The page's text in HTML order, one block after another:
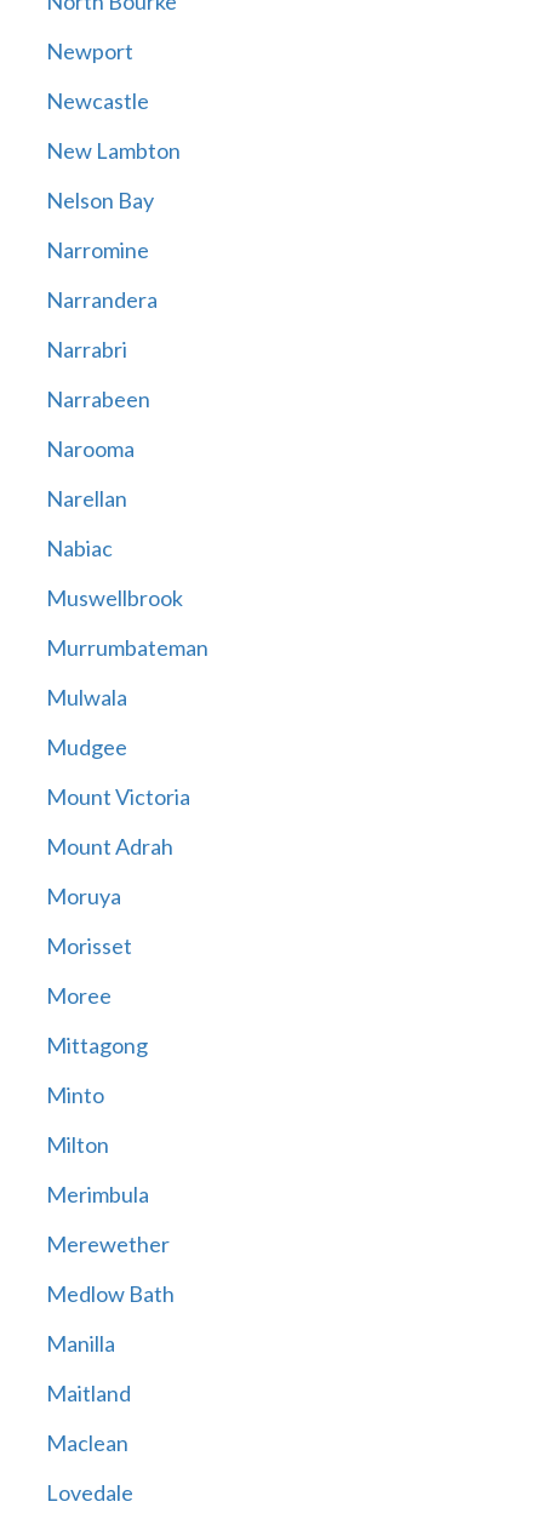
Newport
Newcastle
New Lambton
Nelson Bay
Narromine
Narrandera
Narrabri
Narrabeen
Narooma
Narellan
Nabiac
Muswellbrook
Murrumbateman
Mulwala
Mudgee
Mount Victoria
Mount Adrah
Moruya
Morisset
Moree
Mittagong
Minto
Milton
Merimbula
Merewether
Medlow Bath
Manilla
Maitland
Maclean
Lovedale